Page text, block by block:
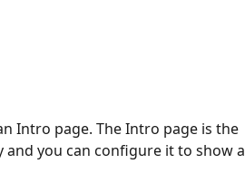
Intro page. The Intro page is the
you can configure it to show a